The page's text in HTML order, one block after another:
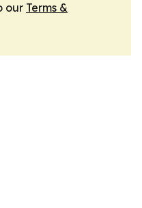
our Terms &